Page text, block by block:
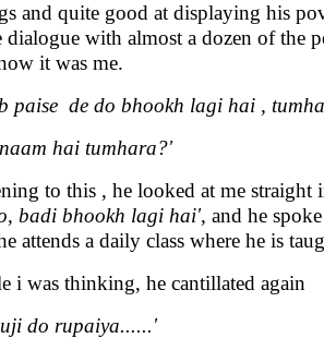
and quite good at displaying his
dialogue with almost a dozen of the
it was me.
paise de do bhookh lagi hai ,
hai tumhara?'
to this , he looked at me straight
badi bhookh lagi hai', and he
attends a daily class where he is
i was thinking, he cantillated again
do rupaiya......'